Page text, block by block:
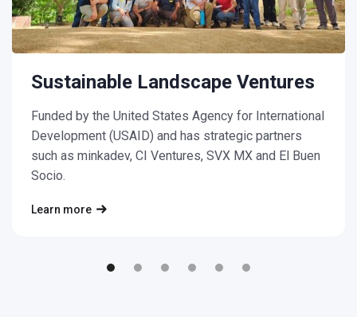
Sustainable Landscape Ventures
Funded by the United States Agency for International
Development (USAID) and has strategic partners
such as minkadev, CI Ventures, SVX MX and El Buen
Socio.
Learn more